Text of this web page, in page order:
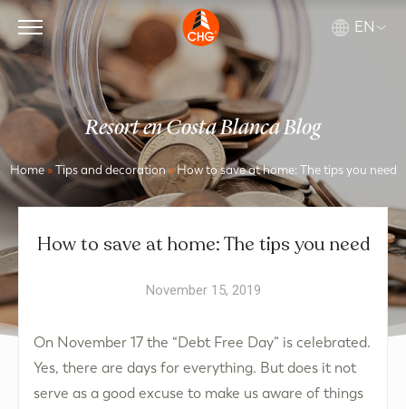
EN
Resort en Costa Blanca Blog
Home»Tips and decoration»How to save at home: The tips you need
How to save at home: The tips you need
November 15, 2019
On November 17 the “Debt Free Day” is celebrated.
Yes, there are days for everything. But does it not
serve as a good excuse to make us aware of things